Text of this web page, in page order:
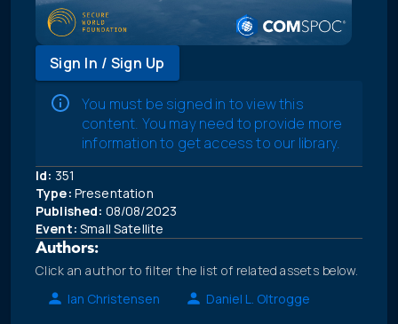
Sign In / Sign Up
You must be signed in to view this
content. You may need to provide more
information to get access to our library.
Id: 351
Type: Presentation
Published: 08/08/2023
Event: Small Satellite
Authors:
Click an author to filter the list of related assets below.
Ian Christensen
Daniel L. Oltrogge